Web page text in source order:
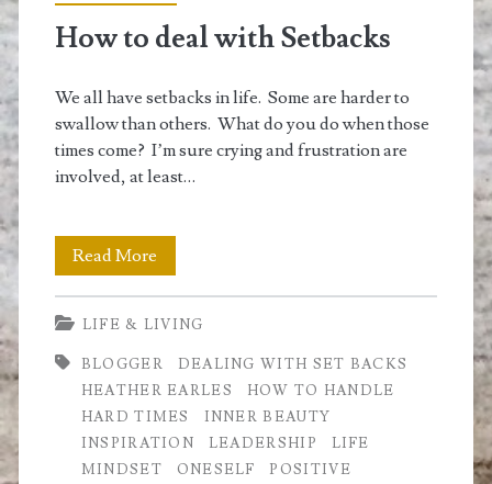
<span>thinking
positive</span>
How to deal with Setbacks
We all have setbacks in life. Some are harder to
swallow than others. What do you do when those
times come? I’m sure crying and frustration are
involved, at least…
Read More
to
deal
with
Setbacks
LIFE & LIVING
BLOGGER
DEALING WITH SET BACKS
HEATHER EARLES
HOW TO HANDLE
HARD TIMES
INNER BEAUTY
INSPIRATION
LEADERSHIP
LIFE
MINDSET
ONESELF
POSITIVE